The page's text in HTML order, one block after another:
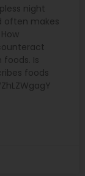
night
often makes
Is
foods